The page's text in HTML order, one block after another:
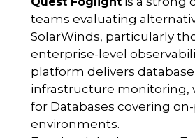
teams evaluating
SolarWinds, particularly
enterprise-level
platform delivers
infrastructure monitoring,
for Databases covering
environments.